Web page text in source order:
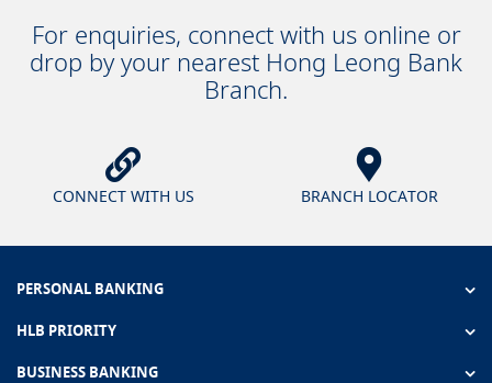
For enquiries, connect with us online or
drop by your nearest Hong Leong Bank
Branch.
CONNECT WITH US BRANCH LOCATOR
PERSONAL BANKING
HLB PRIORITY
BUSINESS BANKING